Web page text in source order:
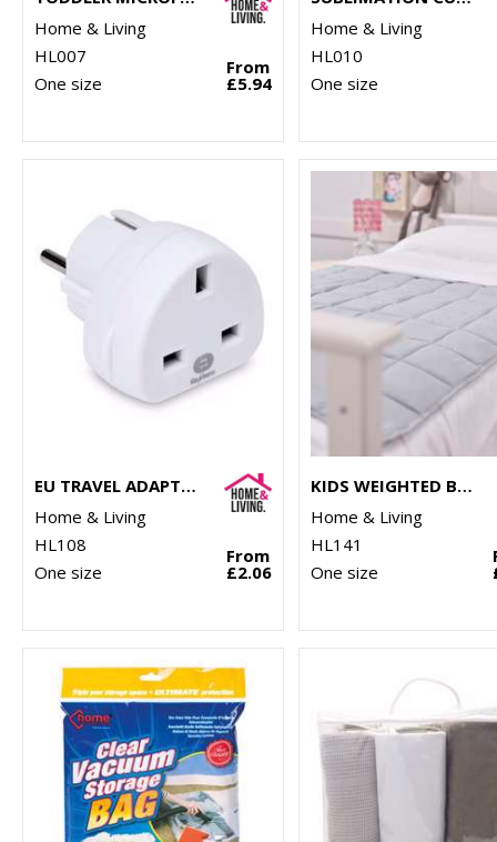
Home & Living
HL007
One size
From
£5.94
Home & Living
HL010
One size
EU TRAVEL ADAPTOR
Home & Living
HL108
One size
From
£2.06
KIDS WEIGHTED BLANKET
Home & Living
HL141
One size